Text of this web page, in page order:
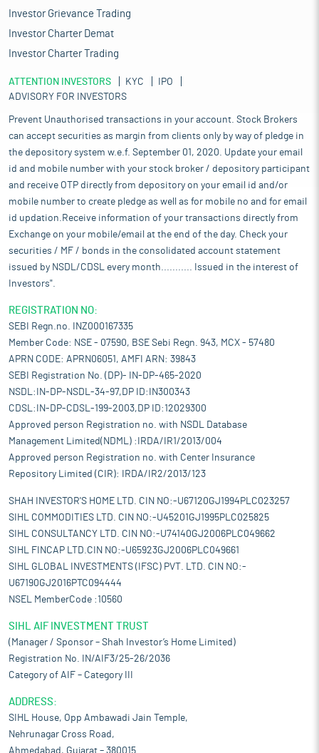
Investor Grievance Trading
Investor Charter Demat
Investor Charter Trading
ATTENTION INVESTORS KYC
IPO
ADVISORY FOR INVESTORS
Prevent Unauthorised transactions in your account. Stock Brokers
can accept securities as margin from clients only by way of pledge in
the depository system w.e.f. September 01, 2020. Update your email
id and mobile number with your stock broker / depository participant
and receive OTP directly from depository on your email id and/or
mobile number to create pledge as well as for mobile no and for email
id updation.Receive information of your transactions directly from
Exchange on your mobile/email at the end of the day. Check your
securities / MF / bonds in the consolidated account statement
issued by NSDL/CDSL every month........... Issued in the interest of
Investors".
REGISTRATION NO:
SEBI Regn.no. INZ000167335
Member Code: NSE - 07590, BSE Sebi Regn. 943, MCX - 57480
APRN CODE: APRN06051, AMFI ARN: 39843
SEBI Registration No. (DP)- IN-DP-465-2020
NSDL:IN-DP-NSDL-34-97,DP ID:IN300343
CDSL:IN-DP-CDSL-199-2003,DP ID:12029300
Approved person Registration no. with NSDL Database
Management Limited(NDML) :IRDA/IR1/2013/004
Approved person Registration no. with Center Insurance
Repository Limited (CIR): IRDA/IR2/2013/123
SHAH INVESTOR'S HOME LTD. CIN NO:-U67120GJ1994PLC023257
SIHL COMMODITIES LTD. CIN NO:-U45201GJ1995PLC025825
SIHL CONSULTANCY LTD. CIN NO:-U74140GJ2006PLC049662
SIHL FINCAP LTD.CIN NO:-U65923GJ2006PLC049661
SIHL GLOBAL INVESTMENTS (IFSC) PVT. LTD. CIN NO:-
U67190GJ2016PTC094444
NSEL MemberCode :10560
SIHL AIF INVESTMENT TRUST
(Manager / Sponsor – Shah Investor’s Home Limited)
Registration No. IN/AIF3/25-26/2036
Category of AIF – Category III
ADDRESS:
SIHL House, Opp Ambawadi Jain Temple,
Nehrunagar Cross Road,
Ahmedabad, Gujarat – 380015